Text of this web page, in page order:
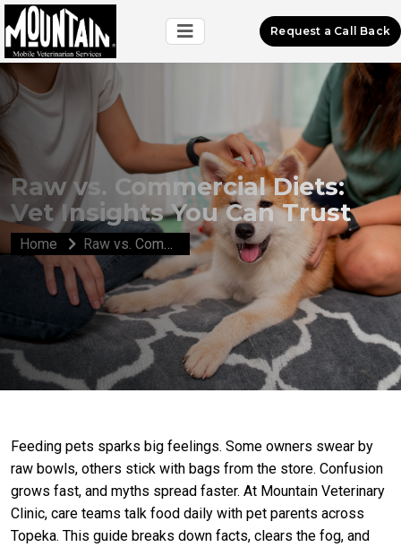
Request a Call Back
Raw vs. Commercial Diets:
Vet Insights You Can Trust
Home Raw vs. Commercial Diets: Vet Insights You Can Trust
Feeding pets sparks big feelings. Some owners swear by
raw bowls, others stick with bags from the store. Confusion
grows fast, and myths spread faster. At Mountain Veterinary
Clinic, care teams talk food daily with pet parents across
Topeka. This guide breaks down facts, clears the fog, and